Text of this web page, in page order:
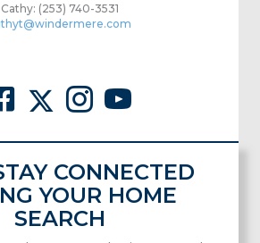
Cathy: (253) 740-3531
CONNECTED
YOUR HOME
SEARCH